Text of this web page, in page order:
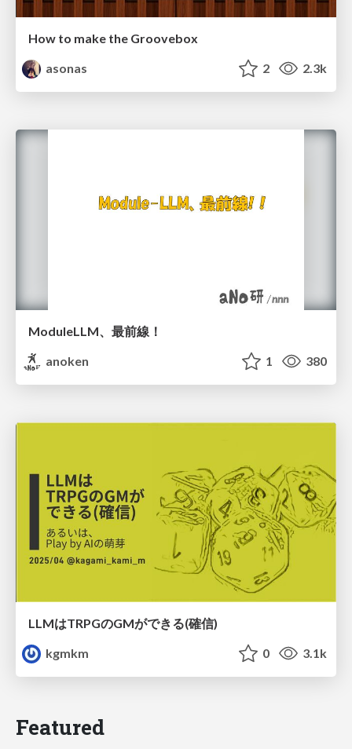
How to make the Groovebox
asonas
2 2.3k
ModuleLLM、最前線！
anoken
1 380
LLMはTRPGのGMができる(確信)
kgmkm
0 3.1k
Featured